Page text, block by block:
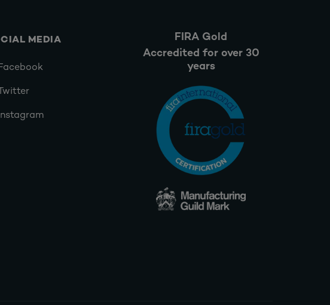
MEDIA
Twitter
FIRA Gold
Accredited for over 30
years